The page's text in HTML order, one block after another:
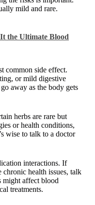
mild and rare.
the Ultimate Blood
common side effect.
or mild digestive
away as the body gets
herbs are rare but
or health conditions,
wise to talk to a doctor
interactions. If
chronic health issues, talk
might affect blood
treatments.